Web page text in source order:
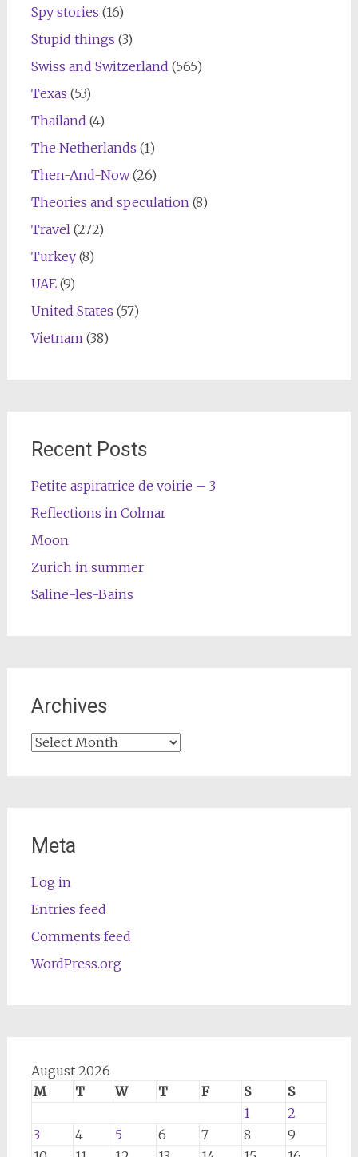
Spy stories (16)
Stupid things (3)
Swiss and Switzerland (565)
Texas (53)
Thailand (4)
The Netherlands (1)
Then-And-Now(26)
Theories and speculation (8)
Travel (272)
Turkey(8)
UAE(9)
United States (57)
Vietnam (38)
Recent Posts
Petite aspiratrice de voirie – 3
Reflections in Colmar
Moon
Zurich in summer
Saline-les-Bains
Archives
Archives
Meta
Log in
Entries feed
Comments feed
WordPress.org
August 2026
M
T W T F S
S
1
2
3
4 5 6 7 8
9